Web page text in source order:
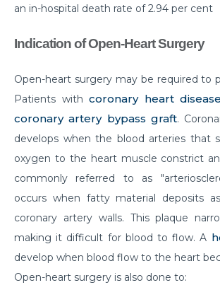
Know Everything About Wheezing
Know About Symptoms of Hip
What Causes Congestive Heart
Heart Failure and COVID-19: What
Know
What You Need to Know About
Aortic Valve Implantation or TAVI
Recovering from Heart Bypass
COVID-19
Myths or Facts? Understanding
an in-hospital death rate of 2.94 per cent
Indication of Open-Heart Surgery
Open-heart surgery may be required to
Patients withcoronary heart disease
coronary artery bypass graft.
develops when the blood arteries that
oxygen to the heart muscle constrict
commonly referred to as
occurs when fatty material deposits
coronary artery walls. This plaque
making it difficult for blood to flow. A
develop when blood flow to the heart
Open-heart surgery is also done to: